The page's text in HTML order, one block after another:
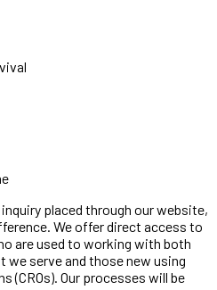
placed through our website,
We offer direct access to
are used to working with both
serve and those new using
(CROs). Our processes will be